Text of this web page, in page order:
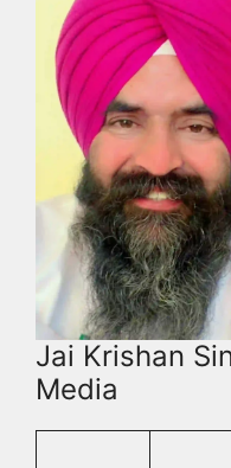
Jai Krishan
Media